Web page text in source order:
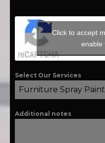
Click to accept
enable
Select Our Services
Furniture Spray
Additional notes